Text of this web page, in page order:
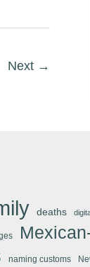
Next →
deaths
naming customs